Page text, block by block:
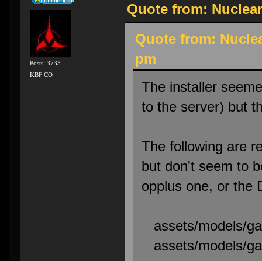
Posts: 3733
KBF CO
Quote from:
Quote from:
pm
The installer
to the server) but
The following are
but don't seem to
opplus one, or the
assets/models/
assets/models/